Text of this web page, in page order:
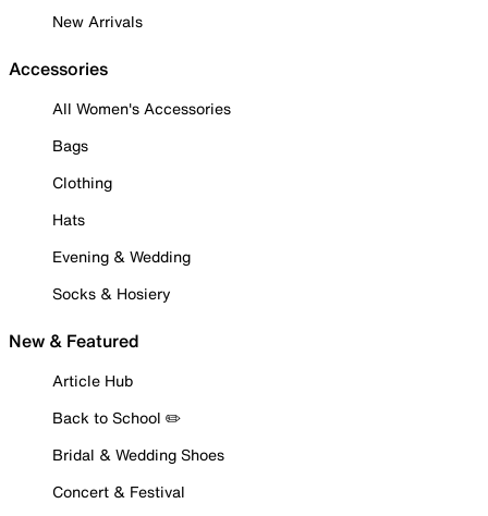
New Arrivals
Accessories
All Women's Accessories
Bags
Clothing
Hats
Evening & Wedding
Socks & Hosiery
New & Featured
Article Hub
Back to School ✏️
Bridal & Wedding Shoes
Concert & Festival